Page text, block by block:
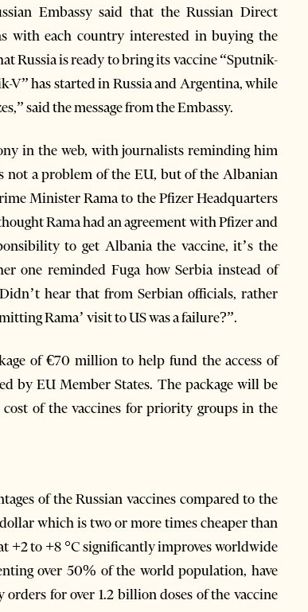
Embassy said that the Russian Direct
with each country interested in buying the
Russia is ready to bring its vaccine “Sputnik-
V” has started in Russia and Argentina, while
said the message from the Embassy.
in the web, with journalists reminding him
not a problem of the EU, but of the Albanian
Minister Rama to the Pfizer Headquarters
Rama had an agreement with Pfizer and
to get Albania the vaccine, it’s the
one reminded Fuga how Serbia instead of
hear that from Serbian officials, rather
Rama’ visit to US was a failure?”.
of €70 million to help fund the access of
by EU Member States. The package will be
of the vaccines for priority groups in the
of the Russian vaccines compared to the
which is two or more times cheaper than
+2 to +8 °C significantly improves worldwide
over 50% of the world population, have
for over 1.2 billion doses of the vaccine